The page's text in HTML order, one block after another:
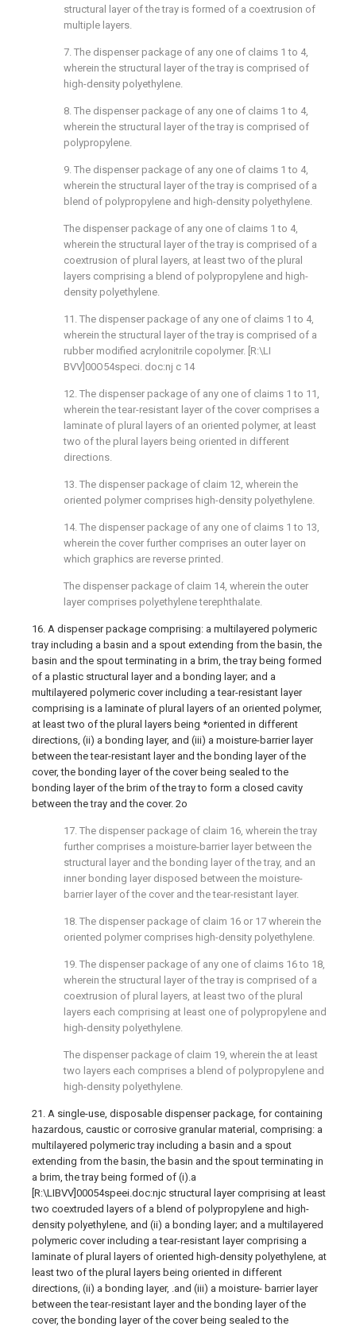
structural layer of the tray is formed of a coextrusion of
multiple layers.
7. The dispenser package of any one of claims 1 to 4,
wherein the structural layer of the tray is comprised of
high-density polyethylene.
8. The dispenser package of any one of claims 1 to 4,
wherein the structural layer of the tray is comprised of
polypropylene.
9. The dispenser package of any one of claims 1 to 4,
wherein the structural layer of the tray is comprised of a
blend of polypropylene and high-density polyethylene.
The dispenser package of any one of claims 1 to 4,
wherein the structural layer of the tray is comprised of a
coextrusion of plural layers, at least two of the plural
layers comprising a blend of polypropylene and high-
density polyethylene.
11. The dispenser package of any one of claims 1 to 4,
wherein the structural layer of the tray is comprised of a
rubber modified acrylonitrile copolymer. [R:\LI
BVV]00O54speci. doc:nj c 14
12. The dispenser package of any one of claims 1 to 11,
wherein the tear-resistant layer of the cover comprises a
laminate of plural layers of an oriented polymer, at least
two of the plural layers being oriented in different
directions.
13. The dispenser package of claim 12, wherein the
oriented polymer comprises high-density polyethylene.
14. The dispenser package of any one of claims 1 to 13,
wherein the cover further comprises an outer layer on
which graphics are reverse printed.
The dispenser package of claim 14, wherein the outer
layer comprises polyethylene terephthalate.
16. A dispenser package comprising: a multilayered polymeric
tray including a basin and a spout extending from the basin, the
basin and the spout terminating in a brim, the tray being formed
of a plastic structural layer and a bonding layer; and a
multilayered polymeric cover including a tear-resistant layer
comprising is a laminate of plural layers of an oriented polymer,
at least two of the plural layers being *oriented in different
directions, (ii) a bonding layer, and (iii) a moisture-barrier layer
between the tear-resistant layer and the bonding layer of the
cover, the bonding layer of the cover being sealed to the
bonding layer of the brim of the tray to form a closed cavity
between the tray and the cover. 2o
17. The dispenser package of claim 16, wherein the tray
further comprises a moisture-barrier layer between the
structural layer and the bonding layer of the tray, and an
inner bonding layer disposed between the moisture-
barrier layer of the cover and the tear-resistant layer.
18. The dispenser package of claim 16 or 17 wherein the
oriented polymer comprises high-density polyethylene.
19. The dispenser package of any one of claims 16 to 18,
wherein the structural layer of the tray is comprised of a
coextrusion of plural layers, at least two of the plural
layers each comprising at least one of polypropylene and
high-density polyethylene.
The dispenser package of claim 19, wherein the at least
two layers each comprises a blend of polypropylene and
high-density polyethylene.
21. A single-use, disposable dispenser package, for containing
hazardous, caustic or corrosive granular material, comprising: a
multilayered polymeric tray including a basin and a spout
extending from the basin, the basin and the spout terminating in
a brim, the tray being formed of (i).a
[R:\LIBVV]00054speei.doc:njc structural layer comprising at least
two coextruded layers of a blend of polypropylene and high-
density polyethylene, and (ii) a bonding layer; and a multilayered
polymeric cover including a tear-resistant layer comprising a
laminate of plural layers of oriented high-density polyethylene, at
least two of the plural layers being oriented in different
directions, (ii) a bonding layer, .and (iii) a moisture- barrier layer
between the tear-resistant layer and the bonding layer of the
cover, the bonding layer of the cover being sealed to the